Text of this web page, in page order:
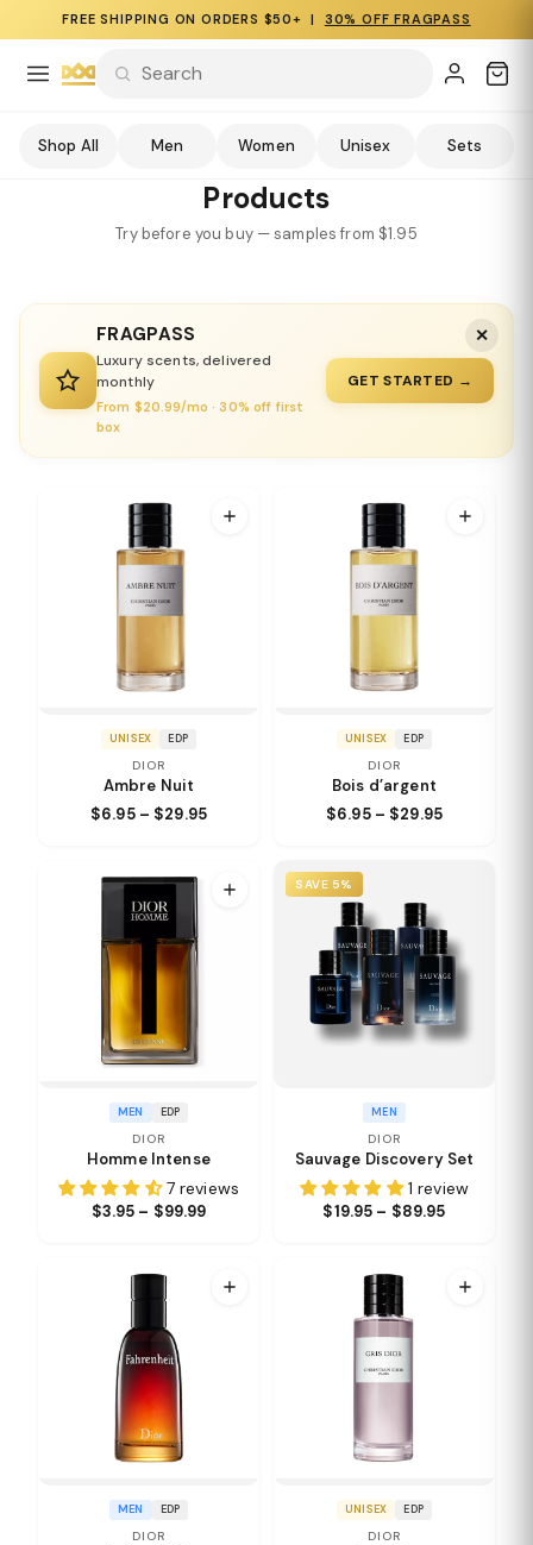
FREE SHIPPING ON ORDERS $50+ | 30% OFF FRAGPASS
Shop All Men Women Unisex Sets
Products
Try before you buy — samples from $1.95
✕
FRAGPASS
Luxury scents, delivered
monthly
From $20.99/mo · 30% off first
box
GET STARTED →
UNISEX EDP
DIOR
Ambre Nuit
$6.95 – $29.95
UNISEX EDP
DIOR
Bois d’argent
$6.95 – $29.95
MEN EDP
DIOR
Homme Intense
7 reviews
$3.95 – $99.99
SAVE 5%
MEN
DIOR
Sauvage Discovery Set
1 review
$19.95 – $89.95
MEN EDP
DIOR
UNISEX EDP
DIOR